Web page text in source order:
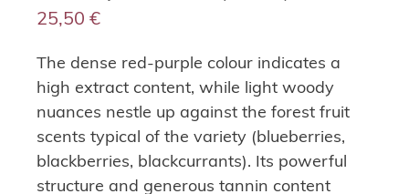
25,50 €
The dense red-purple colour indicates a
high extract content, while light woody
nuances nestle up against the forest fruit
scents typical of the variety (blueberries,
blackberries, blackcurrants). Its powerful
structure and generous tannin content